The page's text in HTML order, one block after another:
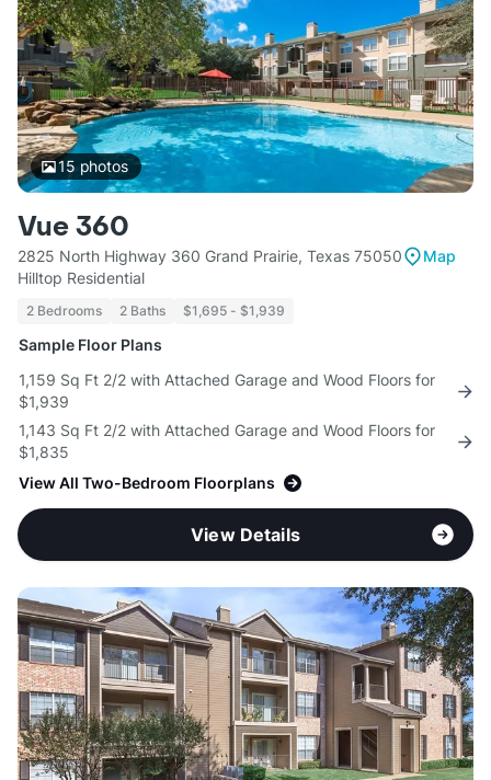
15 photos
Vue 360
2825 North Highway 360 Grand Prairie, Texas 75050
Map
Hilltop Residential
2 Bedrooms 2 Baths $1,695 - $1,939
Sample Floor Plans
1,159 Sq Ft 2/2 with Attached Garage and Wood Floors for
$1,939
1,143 Sq Ft 2/2 with Attached Garage and Wood Floors for
$1,835
View All Two-Bedroom Floorplans
View Details